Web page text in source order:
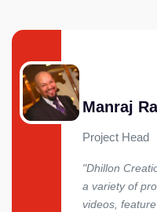
Manraj
Project Head
"Dhillon
a variety of
videos,